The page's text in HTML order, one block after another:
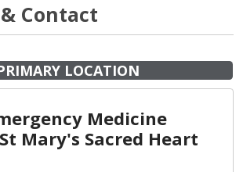
Contact
LOCATION
Medicine
Mary's Sacred Heart